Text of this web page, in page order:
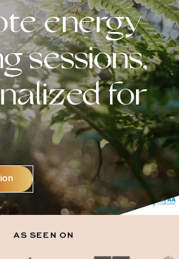
energy
sessions,
for
AS SEEN ON